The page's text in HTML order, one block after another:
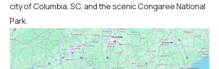
city of Columbia, SC, and the scenic Congaree National
Park.